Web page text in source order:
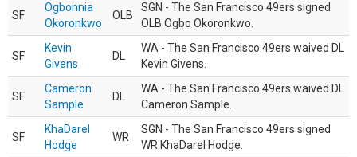
SF
Ogbonnia
Okoronkwo
OLB
SGN - The San Francisco 49ers signed
OLB Ogbo Okoronkwo.
SF
Kevin
Givens
DL
WA - The San Francisco 49ers waived DL
Kevin Givens.
SF
Cameron
Sample
DL
WA - The San Francisco 49ers waived DL
Cameron Sample.
SF
KhaDarel
Hodge
WR
SGN - The San Francisco 49ers signed
WR KhaDarel Hodge.